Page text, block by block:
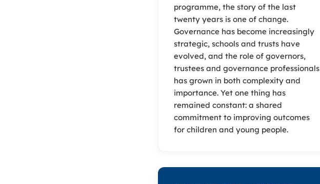
programme, the story of the last
twenty years is one of change.
Governance has become increasingly
strategic, schools and trusts have
evolved, and the role of governors,
trustees and governance professionals
has grown in both complexity and
importance. Yet one thing has
remained constant: a shared
commitment to improving outcomes
for children and young people.